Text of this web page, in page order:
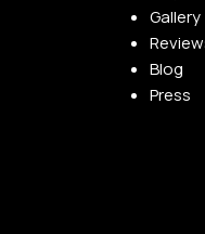
Gallery
Blog
Press